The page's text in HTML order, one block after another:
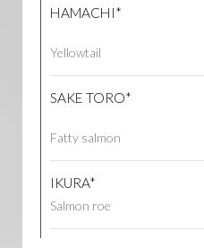
HAMACHI*
Yellowtail
SAKE TORO*
Fatty salmon
IKURA*
Salmon roe